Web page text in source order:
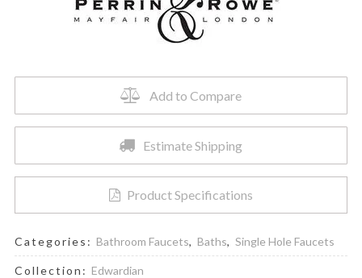
Edwardian™
Add to Compare
Estimate Shipping
Product Specifications
Categories: Bathroom Faucets, Baths, Single Hole Faucets
Collection: Edwardian